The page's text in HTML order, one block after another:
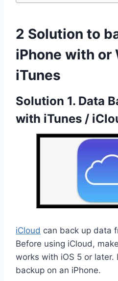
2 Solution to
iPhone with or
iTunes
Solution 1. Data
with iTunes /
iCloud can back up data
Before using iCloud,
works with iOS 5 or later.
backup on an iPhone.